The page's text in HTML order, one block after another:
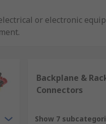
or electronic
Connectors
Backplane &
Connectors
Show 7